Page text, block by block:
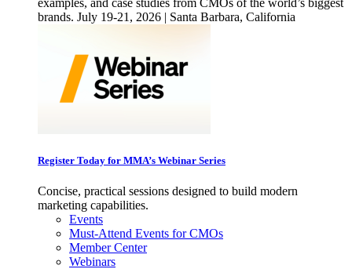
brands. July 19-21, 2026 | Santa Barbara, California
Register Today for MMA’s Webinar Series
Concise, practical sessions designed to build modern
marketing capabilities.
Events
Must-Attend Events for CMOs
Member Center
Webinars